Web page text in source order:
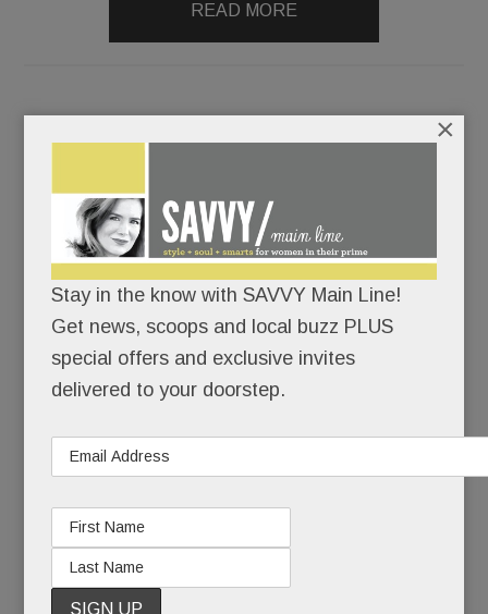
READ MORE
Double Issue: Why a top teacher’s not returning to T/E
(with video); Shoplifting at Devon (oh, no); Double
Jeopardy, O shots (!), ALDI, HipCityVeg, Shore things,
HomeCooked, SAVVY Steals & more
JUNE 12, 2019 / BY CAROLINE O'HALLORAN
As of
Stay in the know with SAVVY Main Line!
Get news, scoops and local buzz PLUS
special offers and exclusive invites
delivered to your doorstep.
×